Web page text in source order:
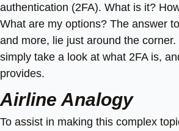
authentication (2FA). What is it?
What are my options? The answer
and more, lie just around the corner.
simply take a look at what 2FA is,
provides.
Airline Analogy
To assist in making this complex